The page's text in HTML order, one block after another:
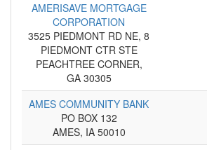
AMERISAVE MORTGAGE
CORPORATION
3525 PIEDMONT RD NE, 8
PIEDMONT CTR STE
PEACHTREE CORNER,
GA 30305
AMES COMMUNITY BANK
PO BOX 132
AMES, IA 50010